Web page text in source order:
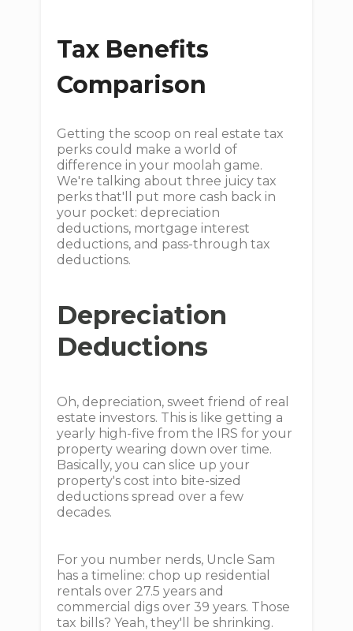
Tax Benefits
Comparison
Getting the scoop on real estate tax
perks could make a world of
difference in your moolah game.
We're talking about three juicy tax
perks that'll put more cash back in
your pocket: depreciation
deductions, mortgage interest
deductions, and pass-through tax
deductions.
Depreciation
Deductions
Oh, depreciation, sweet friend of real
estate investors. This is like getting a
yearly high-five from the IRS for your
property wearing down over time.
Basically, you can slice up your
property's cost into bite-sized
deductions spread over a few
decades.
For you number nerds, Uncle Sam
has a timeline: chop up residential
rentals over 27.5 years and
commercial digs over 39 years. Those
tax bills? Yeah, they'll be shrinking.